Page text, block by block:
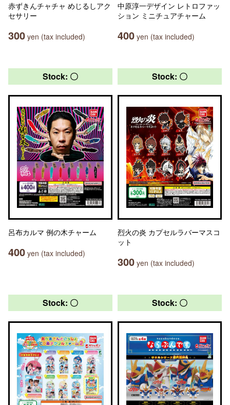
赤ずきんチャチャ めじるしアク
セサリー
300 yen (tax included)
中原淳一デザイン レトロファッ
ション ミニチュアチャーム
400 yen (tax included)
Stock: 〇
呂布カルマ 例の木チャーム
400 yen (tax included)
Stock: 〇
烈火の炎 カプセルラバーマスコ
ット
300 yen (tax included)
Stock: 〇 Stock: 〇